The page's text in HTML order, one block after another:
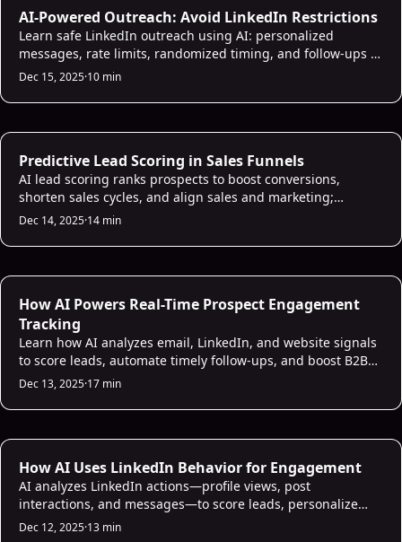
AI Sales Infrastructure
AI-Powered Outreach: Avoid LinkedIn Restrictions
Learn safe LinkedIn outreach using AI: personalized
messages, rate limits, randomized timing, and follow-ups to
avoid restrictions and improve responses.
Dec 15, 2025·10 min
AI Lead Scoring
Predictive Lead Scoring in Sales Funnels
AI lead scoring ranks prospects to boost conversions,
shorten sales cycles, and align sales and marketing;
includes data, models, bias checks, and setup tips.
Dec 14, 2025·14 min
AI Sales Infrastructure
How AI Powers Real-Time Prospect Engagement
Tracking
Learn how AI analyzes email, LinkedIn, and website signals
to score leads, automate timely follow-ups, and boost B2B
sales productivity.
Dec 13, 2025·17 min
AI Sales Infrastructure
How AI Uses LinkedIn Behavior for Engagement
AI analyzes LinkedIn actions—profile views, post
interactions, and messages—to score leads, personalize
outreach, and boost engagement while noting risks.
Dec 12, 2025·13 min